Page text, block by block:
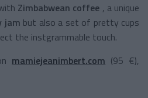
Zimbabwean coffee , a unique
jam but also a set of pretty cups
the instgrammable touch.
mamiejeanimbert.com (95 €),